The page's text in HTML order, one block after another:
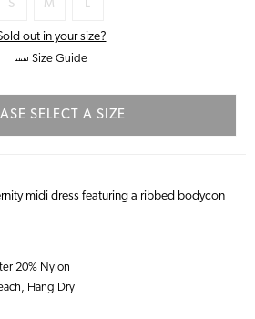
S M L
out in your size?
Size Guide
SELECT A SIZE
midi dress featuring a ribbed bodycon
20% Nylon
Hang Dry